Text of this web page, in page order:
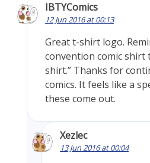
IBTYComics
12 Jun 2016 at 00:13
Great t-shirt logo.
convention comic shirt
shirt.” Thanks for
comics. It feels like a
these come out.
Xezlec
13 Jun 2016 at 00:04